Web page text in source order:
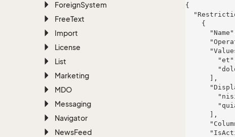
ForeignSystem
FreeText
Import
License
List
Marketing
MDO
Messaging
Navigator
NewsFeed
{